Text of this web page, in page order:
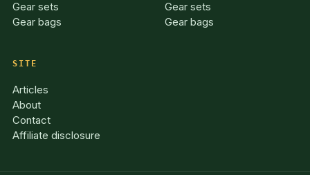
Gear sets
Gear bags
Gear sets
Gear bags
SITE
Articles
About
Contact
Affiliate disclosure